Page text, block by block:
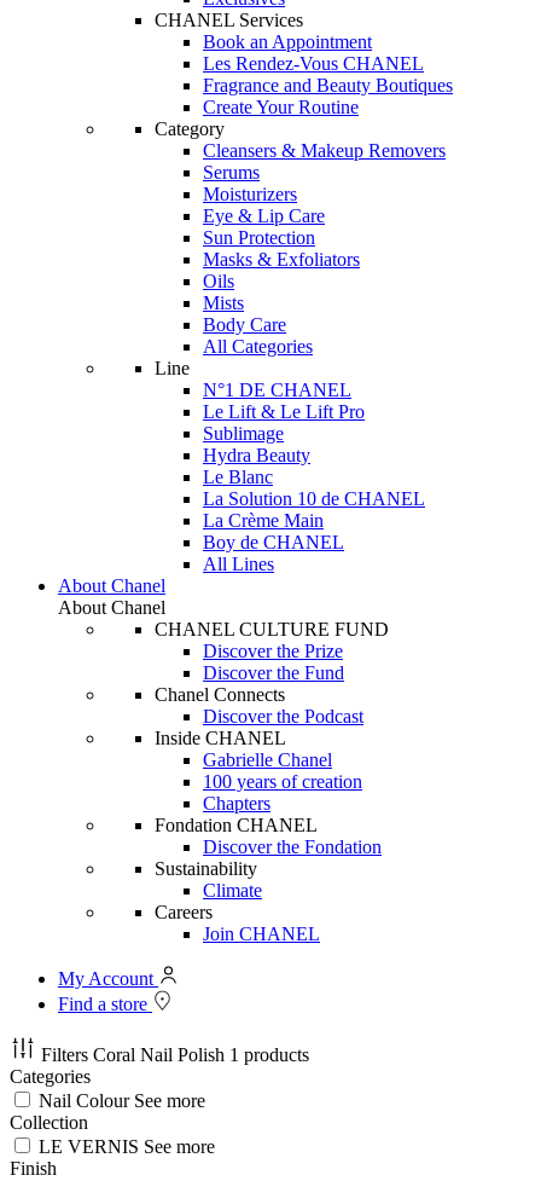
CHANEL Services
Book an Appointment
Les Rendez-Vous CHANEL
Fragrance and Beauty Boutiques
Create Your Routine
Category
Cleansers & Makeup Removers
Serums
Moisturizers
Eye & Lip Care
Sun Protection
Masks & Exfoliators
Oils
Mists
Body Care
All Categories
Line
N°1 DE CHANEL
Le Lift & Le Lift Pro
Sublimage
Hydra Beauty
Le Blanc
La Solution 10 de CHANEL
La Crème Main
Boy de CHANEL
All Lines
About Chanel
About Chanel
CHANEL CULTURE FUND
Discover the Prize
Discover the Fund
Chanel Connects
Discover the Podcast
Inside CHANEL
Gabrielle Chanel
100 years of creation
Chapters
Fondation CHANEL
Discover the Fondation
Sustainability
Climate
Careers
Join CHANEL
My Account
Find a store
Filters Coral Nail Polish 1 products
Categories
Nail Colour See more
Collection
LE VERNIS See more
Finish